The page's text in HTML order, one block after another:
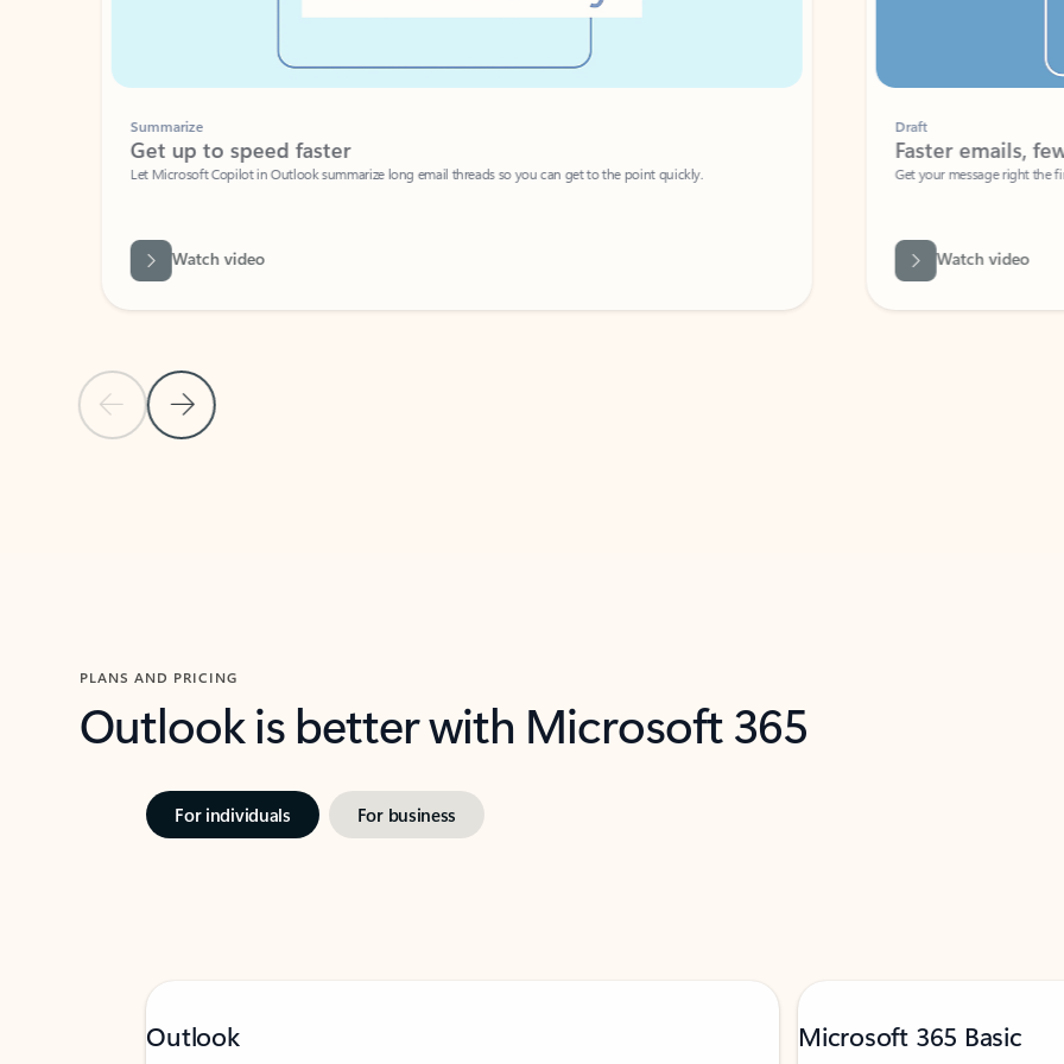
Previous Slide
Next Slide
Summarize
Get up to speed faster ​
Let Microsoft Copilot in Outlook summarize long email threads so you can get to the point quickly.
Watch video
Faster emails, fewer
Get your message right the first time
Watch video
PLANS AND PRICING
Outlook is better with Microsoft 365
For individuals For business
Outlook Microsoft 365 Basic